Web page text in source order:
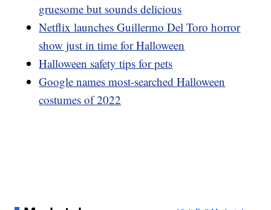
gruesome but sounds delicious
Netflix launches Guillermo Del Toro horror
show just in time for Halloween
Halloween safety tips for pets
Google names most-searched Halloween
costumes of 2022